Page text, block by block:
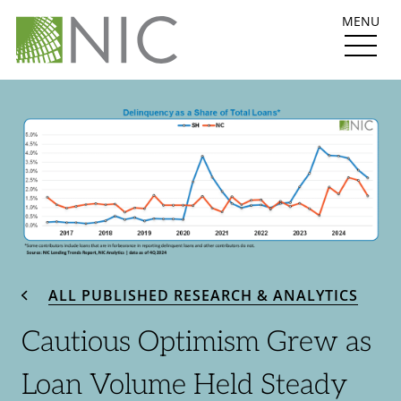
MENU
ALL PUBLISHED RESEARCH & ANALYTICS
Cautious Optimism Grew as
Loan Volume Held Steady